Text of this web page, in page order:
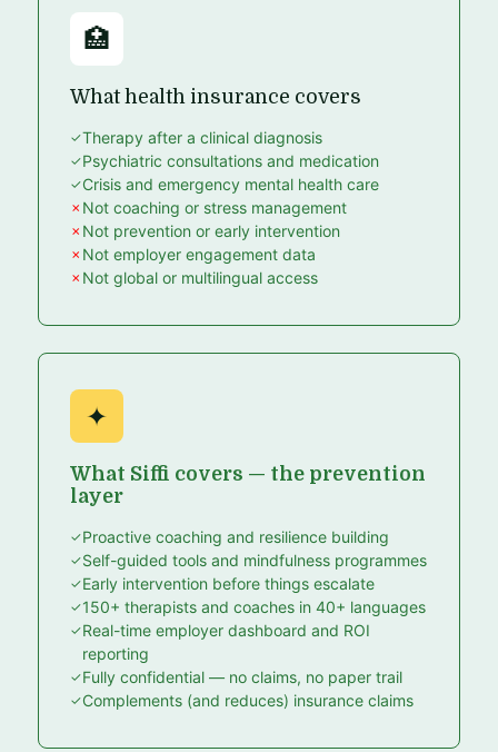
🏥
What health insurance covers
Therapy after a clinical diagnosis
Psychiatric consultations and medication
Crisis and emergency mental health care
Not coaching or stress management
Not prevention or early intervention
Not employer engagement data
Not global or multilingual access
✦
What Siffi covers — the prevention
layer
Proactive coaching and resilience building
Self-guided tools and mindfulness programmes
Early intervention before things escalate
150+ therapists and coaches in 40+ languages
Real-time employer dashboard and ROI
reporting
Fully confidential — no claims, no paper trail
Complements (and reduces) insurance claims